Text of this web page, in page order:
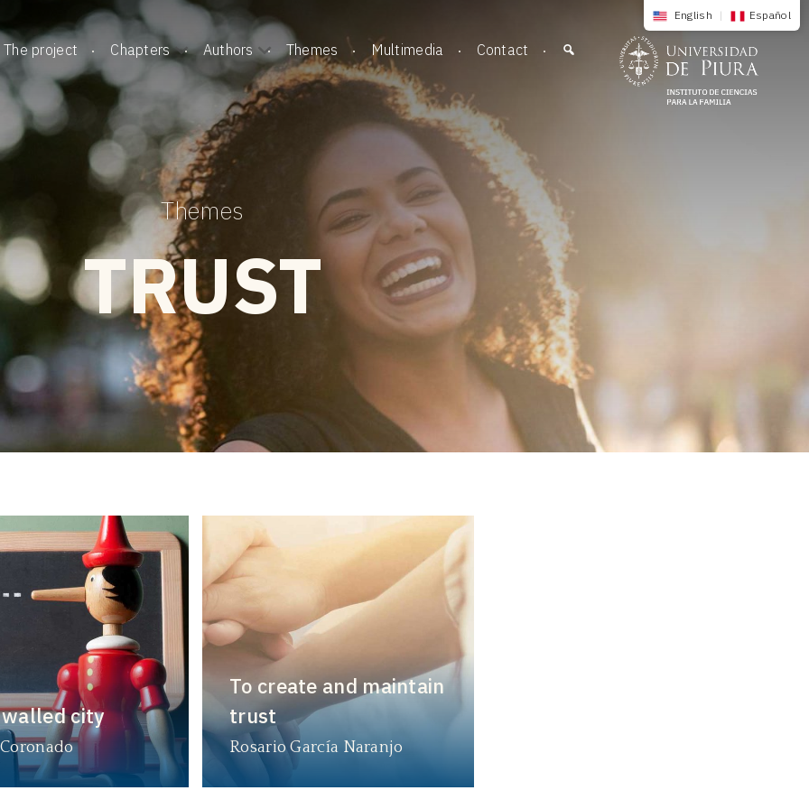
The project Chapters Authors Themes Multimedia Contact
Themes
TRUST
English | Español
walled city
To create and maintain
trust
Rosario García Naranjo